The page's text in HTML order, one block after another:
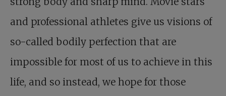
and professional athletes give us visions of
so-called bodily perfection that are
impossible for most of us to achieve in this
life, and so instead, we hope for those